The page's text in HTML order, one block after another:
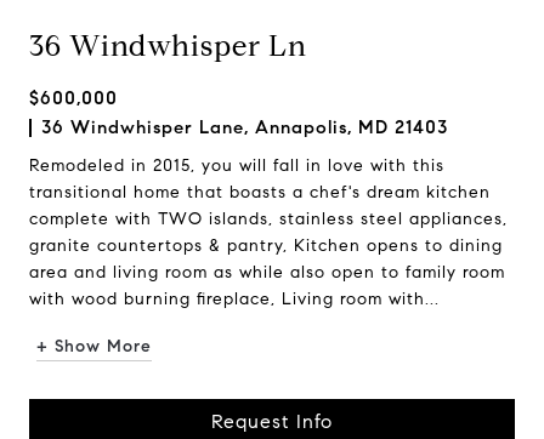
36 Windwhisper Ln
$600,000
36 Windwhisper Lane, Annapolis, MD 21403
Remodeled in 2015, you will fall in love with this
transitional home that boasts a chef's dream kitchen
complete with TWO islands, stainless steel appliances,
granite countertops & pantry, Kitchen opens to dining
area and living room as while also open to family room
with wood burning fireplace, Living room with...
+ Show More
Request Info